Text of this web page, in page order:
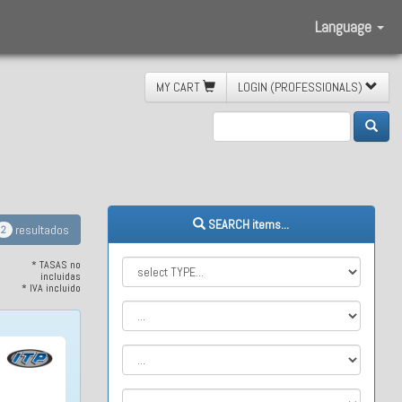
Language
MY CART LOGIN (PROFESSIONALS)
XTR
2 resultados
* TASAS no
incluidas
* IVA incluido
SEARCH items...